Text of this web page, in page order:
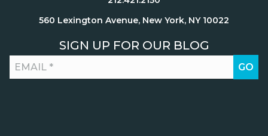
560 Lexington Avenue, New York, NY 10022
SIGN UP FOR OUR BLOG